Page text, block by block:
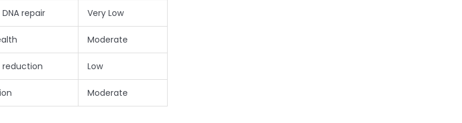
repair Very Low
Moderate
reduction Low
Moderate